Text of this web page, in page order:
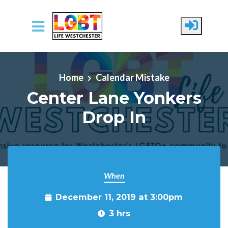
Skip to main content
Home Calendar Mistake
Center Lane Yonkers
Drop In
When
December 11, 2019 at 3:00pm
3 hrs